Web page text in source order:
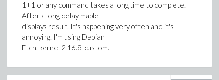
1+1 or any command takes a long time to complete.
After a long delay maple
displays result. It's happening very often and it's
annoying. I'm using Debian
Etch, kernel 2.16.8-custom.